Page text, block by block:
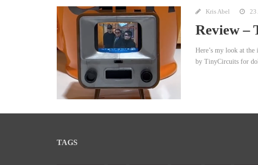
Kris Abel 23
Review –
Here’s my look at
by TinyCircuits for
TAGS